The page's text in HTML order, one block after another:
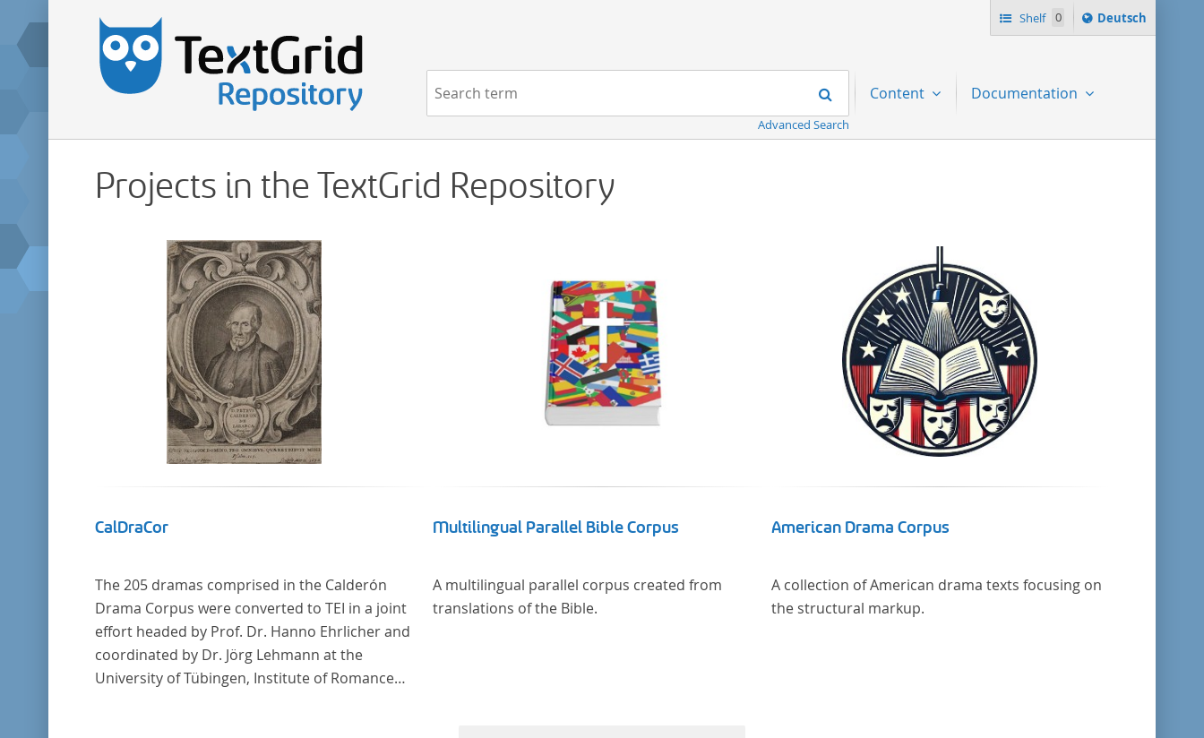
Shelf 0
Sprache
ï¿½ndern
Deutsch
Navigation Search
Advanced Search
Content Documentation
Projects in the TextGrid Repository
CalDraCor
The 205 dramas comprised in the Calderón
Drama Corpus were converted to TEI in a joint
effort headed by Prof. Dr. Hanno Ehrlicher and
coordinated by Dr. Jörg Lehmann at the
University of Tübingen, Institute of Romance
Multilingual Parallel Bible Corpus
A multilingual parallel corpus created from
translations of the Bible.
American Drama Corpus
A collection of American drama texts focusing on
the structural markup.